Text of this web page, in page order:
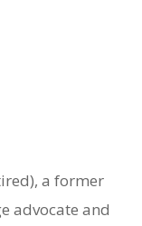
a former
advocate and